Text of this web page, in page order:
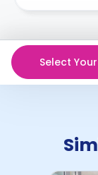
Select